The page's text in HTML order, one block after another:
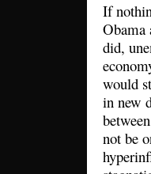
If
Obama
did,
would
in new
not be